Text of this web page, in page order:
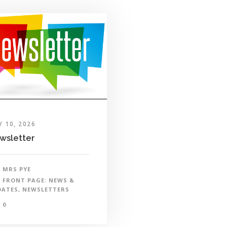
10, 2026
MRS PYE
FRONT PAGE: NEWS &
, NEWSLETTERS
0